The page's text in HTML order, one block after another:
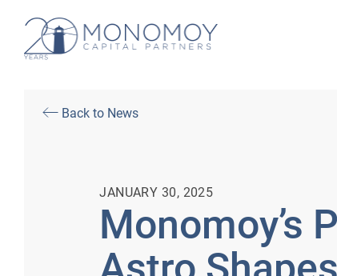
Back to News
JANUARY 30, 2025
Monomoy’s